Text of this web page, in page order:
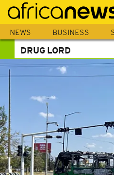
Skip
main
content
NEWS BUSINESS
DRUG LORD